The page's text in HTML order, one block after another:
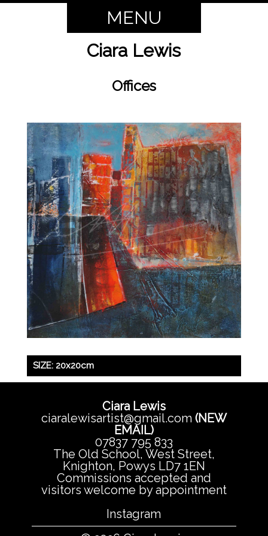
MENU
Ciara Lewis
Offices
SIZE: 20x20cm
Ciara Lewis
ciaralewisartist@gmail.com (NEW
EMAIL)
07837 795 833
The Old School, West Street,
Knighton, Powys LD7 1EN
Commissions accepted and
visitors welcome by appointment
Instagram